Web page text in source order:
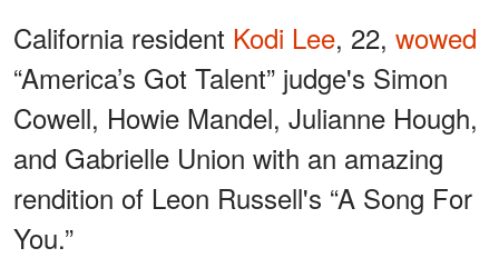
California resident Kodi Lee, 22, wowed
“America’s Got Talent” judge's Simon
Cowell, Howie Mandel, Julianne Hough,
and Gabrielle Union with an amazing
rendition of Leon Russell's “A Song For
You.”